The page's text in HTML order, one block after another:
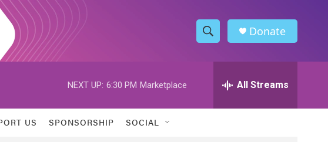
S
h
w
h
Donate
NEXT UP: 6:30 PM Marketplace All Streams
US SPONSORSHIP SOCIAL